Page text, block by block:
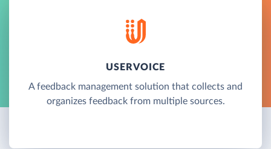
USERVOICE
A feedback management solution that collects and
organizes feedback from multiple sources.